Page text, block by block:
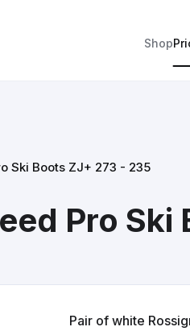
Shop
Ski Boots ZJ+ 273 - 235
Pro Ski
Pair of white